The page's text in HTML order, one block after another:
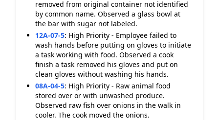
removed from original container not identified
by common name. Observed a glass bowl at
the bar with sugar not labeled.
12A-07-5: High Priority - Employee failed to
wash hands before putting on gloves to initiate
a task working with food. Observed a cook
finish a task removed his gloves and put on
clean gloves without washing his hands.
08A-04-5: High Priority - Raw animal food
stored over or with unwashed produce.
Observed raw fish over onions in the walk in
cooler. The cook moved the onions.